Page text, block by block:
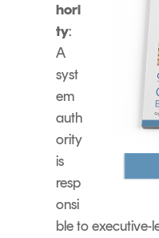
hori
ty:
A
syst
em
auth
ority
is
resp
onsi
ble to executive-